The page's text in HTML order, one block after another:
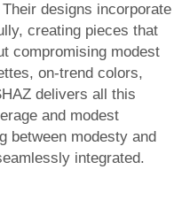
designs incorporate
creating pieces that
compromising modest
on-trend colors,
delivers all this
and modest
between modesty and
integrated.